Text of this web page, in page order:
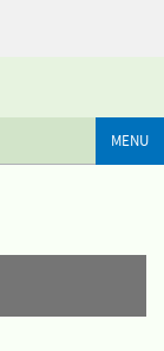
MENU